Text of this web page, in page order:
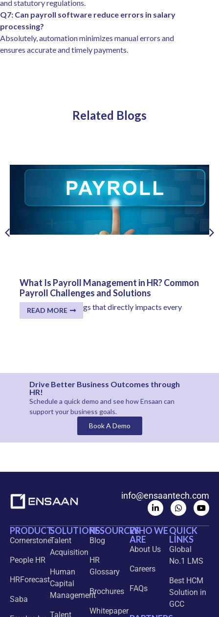
and statutory regulations.
Q7: Can payroll software reduce errors in salary
processing?
Absolutely, automation minimizes manual errors and
ensures accurate and timely payments.
Related Blogs
What Is Payroll Management in HR? Common
Payroll Challenges and Solutions
One of the few things that directly impacts every
employee...
READ MORE
Drive Better Business Outcomes through
HR!
Schedule a quick demo and see howEnsaan can
support your business goals.
Book A Demo
info@ensaantech.com
PRODUCT
Cornerstone
People HR
HRForecast
Saba
SOLUTIONS
Talent
Acquisition
Human
Capital
Management
Talent
RESOURCES
Blog
HR
Glossary
Brochures
Whitepaper
WHO WE
ARE
About Us
Careers
FAQs
QUICK
LINKS
Global
No.1 LMS
Best HCM
Solution in
GCC